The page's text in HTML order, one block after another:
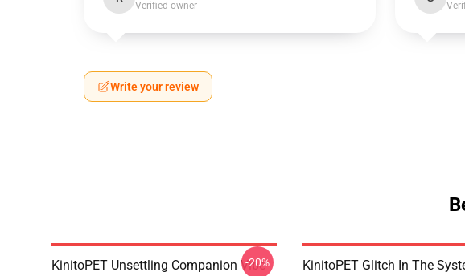
Verified owner
Write your review
KinitoPET Unsettling Companion Vibe
-20%
KinitoPET Glitch In The